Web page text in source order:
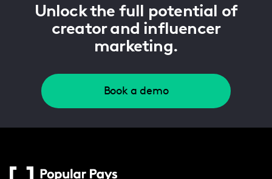
Unlock the full potential of
creator and influencer
marketing.
Book a demo